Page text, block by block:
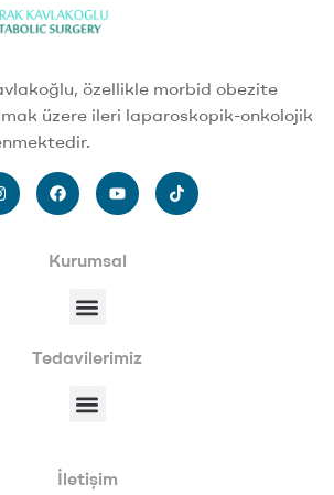
özellikle morbid obezite
üzere ileri laparoskopik-onkolojik
Kurumsal
Tedavilerimiz
İletişim